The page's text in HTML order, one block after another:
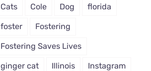
Cats Cole Dog florida
foster Fostering
Fostering Saves Lives
ginger cat Illinois Instagram